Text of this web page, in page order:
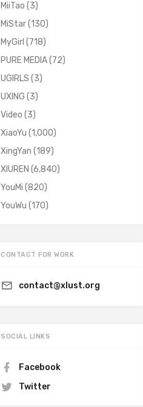
MiiTao (3)
MiStar(130)
MyGirl (718)
PURE MEDIA(72)
UGIRLS (3)
UXING (3)
Video (3)
XiaoYu (1,000)
XingYan (189)
XIUREN (6,840)
YouMi (820)
YouWu (170)
CONTACT FOR WORK
contact@xlust.org
SOCIAL LINKS
Facebook
Twitter